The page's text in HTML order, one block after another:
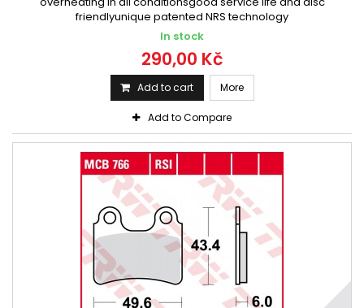
friendlyunique patented NRS technology
In stock
290,00 Kč
Add to cart More
Add to Compare